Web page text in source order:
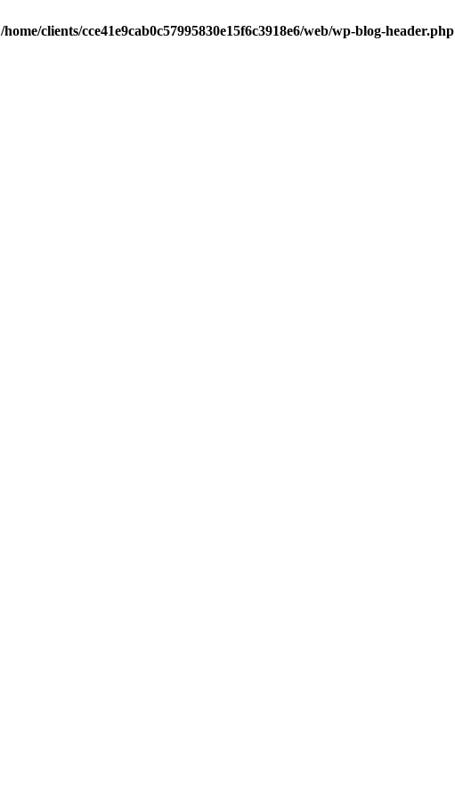
/home/clients/cce41e9cab0c57995830e15f6c3918e6/web/wp-blog-header.php